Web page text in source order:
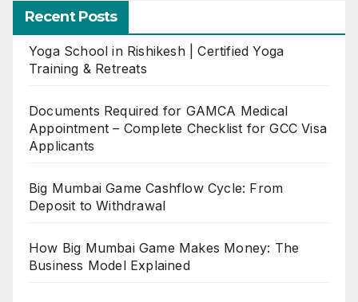
Recent Posts
Yoga School in Rishikesh | Certified Yoga
Training & Retreats
Documents Required for GAMCA Medical
Appointment – Complete Checklist for GCC Visa
Applicants
Big Mumbai Game Cashflow Cycle: From
Deposit to Withdrawal
How Big Mumbai Game Makes Money: The
Business Model Explained